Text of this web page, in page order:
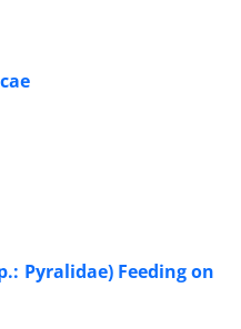
Pyralidae) Feeding on